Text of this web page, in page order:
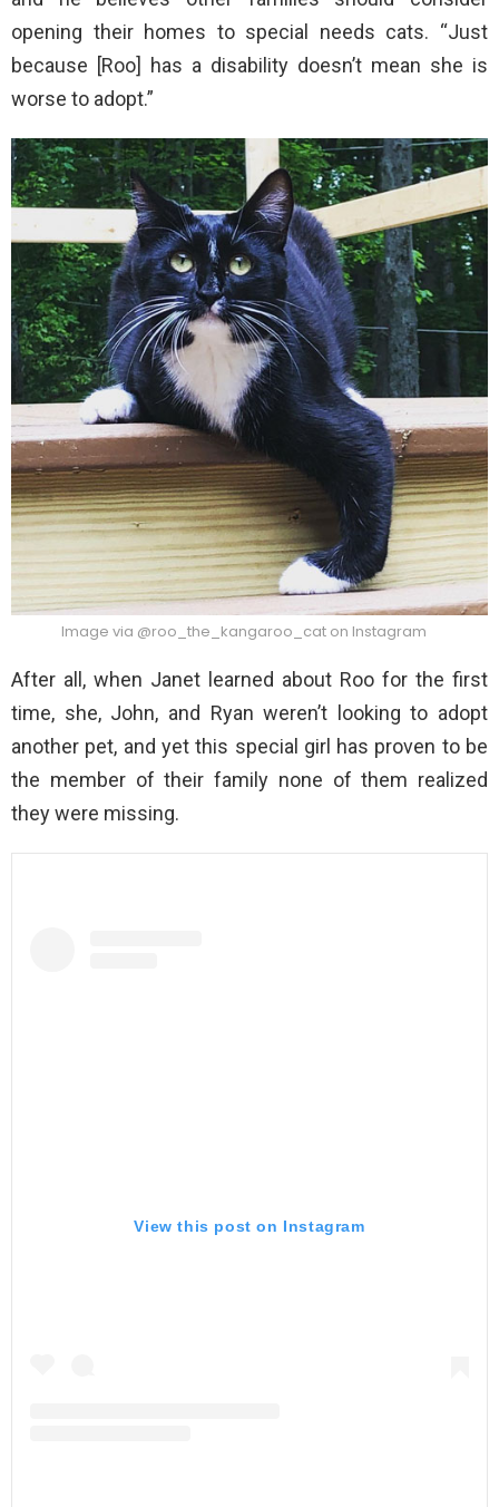
opening their homes to special needs cats. “Just
because [Roo] has a disability doesn’t mean she is
worse to adopt.”
Image via @roo_the_kangaroo_cat on Instagram
After all, when Janet learned about Roo for the first
time, she, John, and Ryan weren’t looking to adopt
another pet, and yet this special girl has proven to be
the member of their family none of them realized
they were missing.
View this post on Instagram